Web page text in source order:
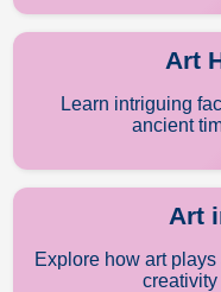
Art
Learn intriguing
ancient
Art
Explore how art